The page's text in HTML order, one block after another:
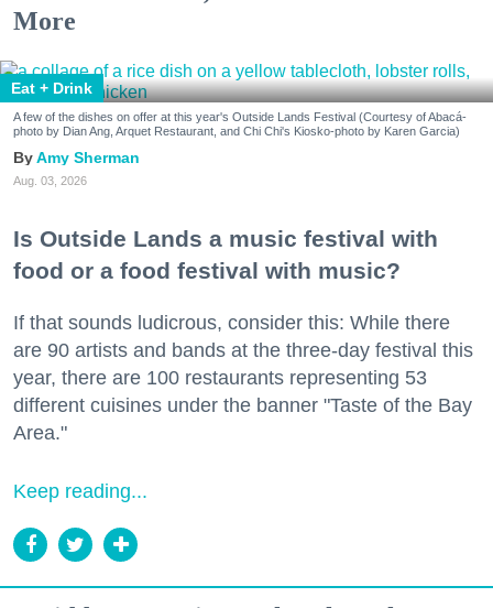
More
Eat + Drink
A few of the dishes on offer at this year's Outside Lands Festival (Courtesy of Abacá-
photo by Dian Ang, Arquet Restaurant, and Chi Chi's Kiosko-photo by Karen Garcia)
Amy Sherman
Aug. 03, 2026
Is Outside Lands a music festival with
food or a food festival with music?
If that sounds ludicrous, consider this: While there
are 90 artists and bands at the three-day festival this
year, there are 100 restaurants representing 53
different cuisines under the banner "Taste of the Bay
Area."
Keep reading...